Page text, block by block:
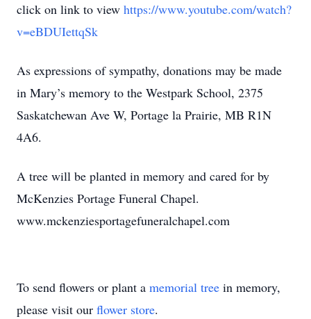
click on link to view https://www.youtube.com/watch?
v=eBDUIettqSk
As expressions of sympathy, donations may be made
in Mary’s memory to the Westpark School, 2375
Saskatchewan Ave W, Portage la Prairie, MB R1N
4A6.
A tree will be planted in memory and cared for by
McKenzies Portage Funeral Chapel.
www.mckenziesportagefuneralchapel.com
To send flowers or plant a memorial tree in memory,
please visit our flower store.